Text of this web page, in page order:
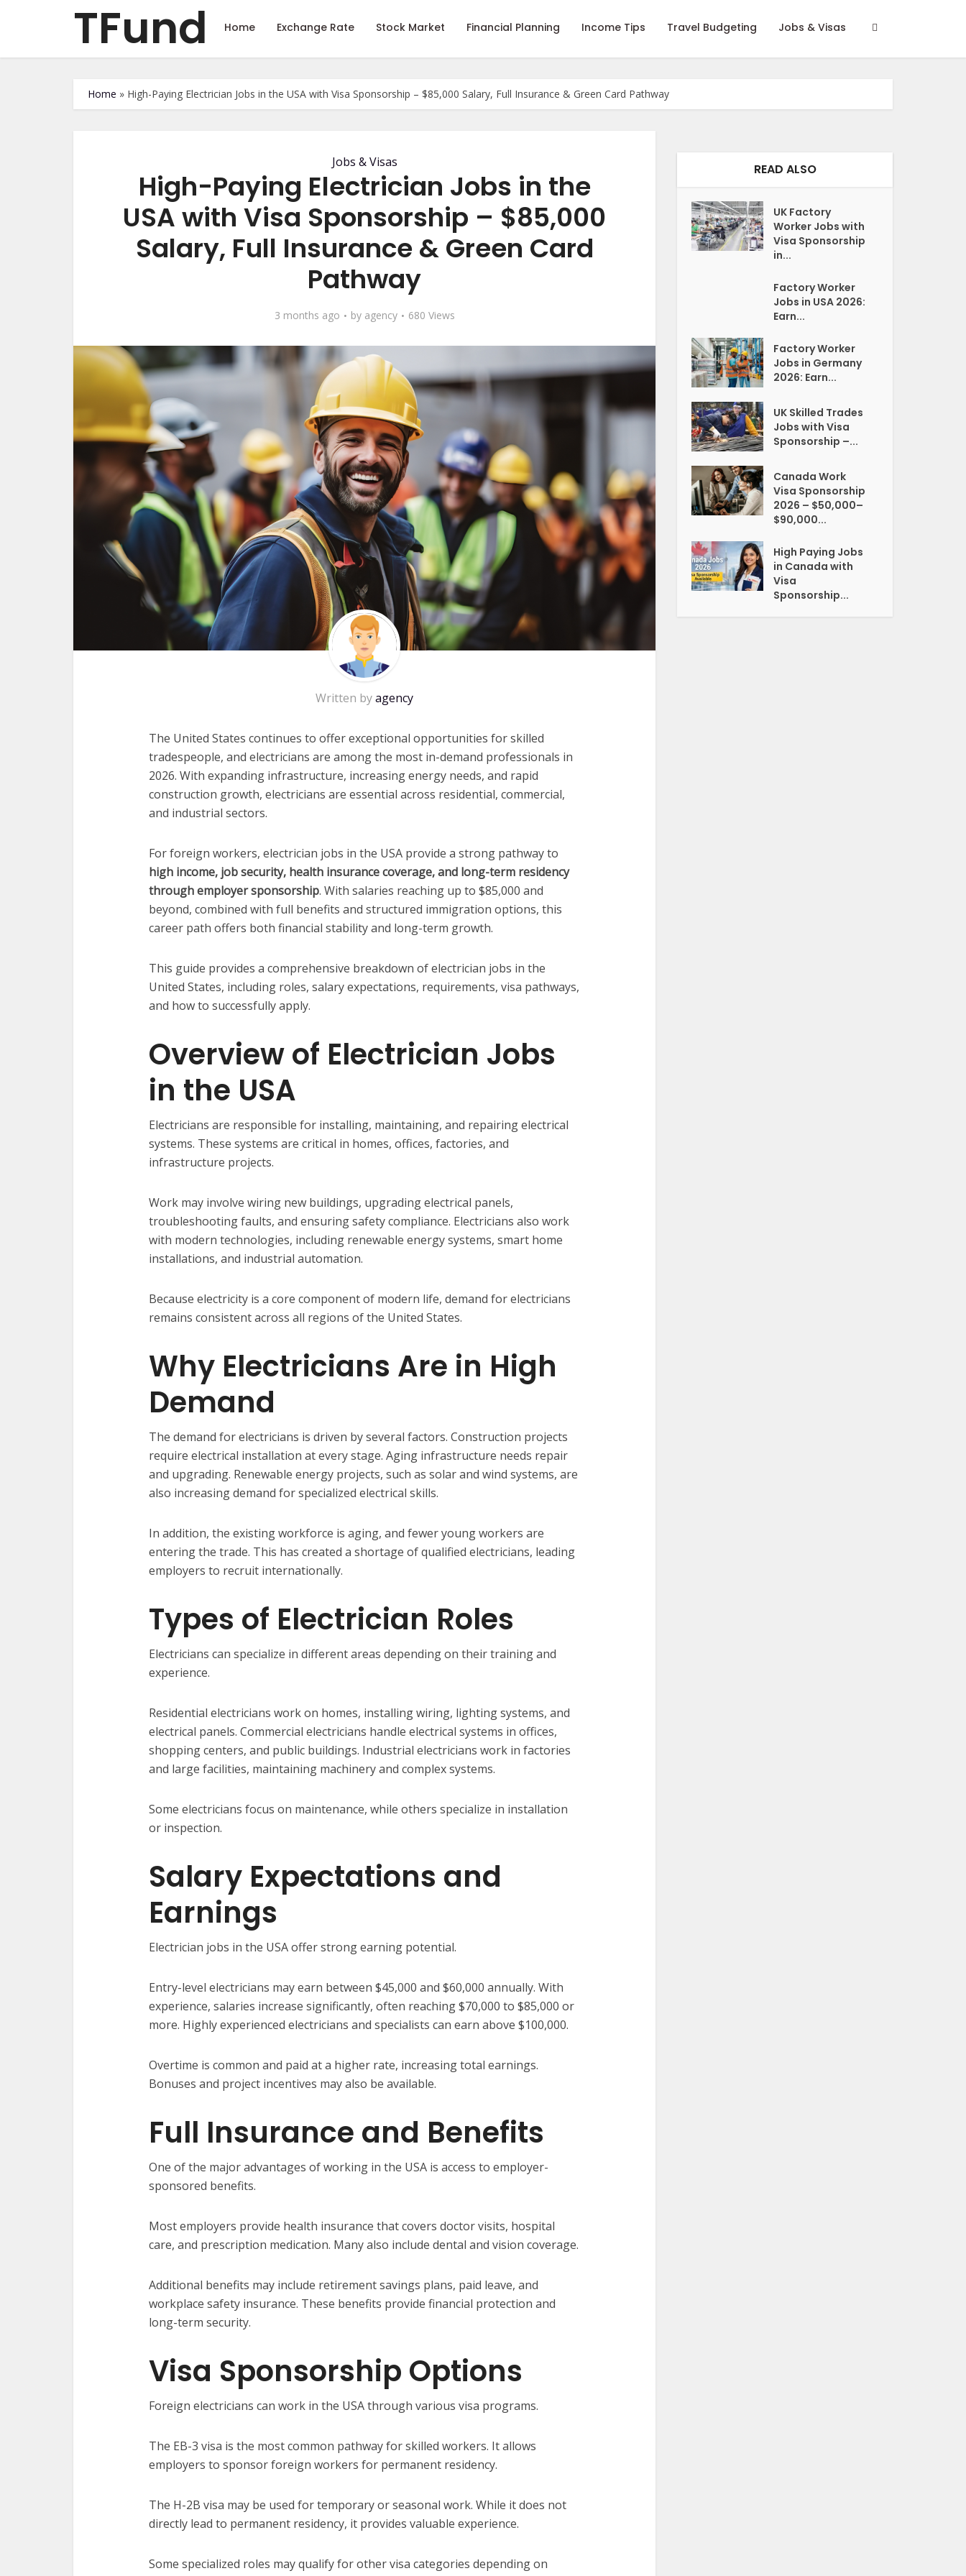
TFund Home Exchange Rate Stock Market Financial Planning Income Tips Travel Budgeting Jobs & Visas
Home » High-Paying Electrician Jobs in the USA with Visa Sponsorship – $85,000 Salary, Full Insurance & Green Card Pathway
Jobs & Visas
High-Paying Electrician Jobs in the
USA with Visa Sponsorship – $85,000
Salary, Full Insurance & Green Card
Pathway
3 months ago by agency 680 Views
Written byagency
The United States continues to offer exceptional opportunities for skilled
tradespeople, and electricians are among the most in-demand professionals in
2026. With expanding infrastructure, increasing energy needs, and rapid
construction growth, electricians are essential across residential, commercial,
and industrial sectors.
For foreign workers, electrician jobs in the USA provide a strong pathway to
high income, job security, health insurance coverage, and long-term residency
through employer sponsorship. With salaries reaching up to $85,000 and
beyond, combined with full benefits and structured immigration options, this
career path offers both financial stability and long-term growth.
This guide provides a comprehensive breakdown of electrician jobs in the
United States, including roles, salary expectations, requirements, visa pathways,
and how to successfully apply.
Overview of Electrician Jobs
in the USA
Electricians are responsible for installing, maintaining, and repairing electrical
systems. These systems are critical in homes, offices, factories, and
infrastructure projects.
Work may involve wiring new buildings, upgrading electrical panels,
troubleshooting faults, and ensuring safety compliance. Electricians also work
with modern technologies, including renewable energy systems, smart home
installations, and industrial automation.
Because electricity is a core component of modern life, demand for electricians
remains consistent across all regions of the United States.
Why Electricians Are in High
Demand
The demand for electricians is driven by several factors. Construction projects
require electrical installation at every stage. Aging infrastructure needs repair
and upgrading. Renewable energy projects, such as solar and wind systems, are
also increasing demand for specialized electrical skills.
In addition, the existing workforce is aging, and fewer young workers are
entering the trade. This has created a shortage of qualified electricians, leading
employers to recruit internationally.
Types of Electrician Roles
Electricians can specialize in different areas depending on their training and
experience.
Residential electricians work on homes, installing wiring, lighting systems, and
electrical panels. Commercial electricians handle electrical systems in offices,
shopping centers, and public buildings. Industrial electricians work in factories
and large facilities, maintaining machinery and complex systems.
Some electricians focus on maintenance, while others specialize in installation
or inspection.
Salary Expectations and
Earnings
Electrician jobs in the USA offer strong earning potential.
Entry-level electricians may earn between $45,000 and $60,000 annually. With
experience, salaries increase significantly, often reaching $70,000 to $85,000 or
more. Highly experienced electricians and specialists can earn above $100,000.
Overtime is common and paid at a higher rate, increasing total earnings.
Bonuses and project incentives may also be available.
Full Insurance and Benefits
One of the major advantages of working in the USA is access to employer-
sponsored benefits.
Most employers provide health insurance that covers doctor visits, hospital
care, and prescription medication. Many also include dental and vision coverage.
Additional benefits may include retirement savings plans, paid leave, and
workplace safety insurance. These benefits provide financial protection and
long-term security.
Visa Sponsorship Options
Foreign electricians can work in the USA through various visa programs.
The EB-3 visa is the most common pathway for skilled workers. It allows
employers to sponsor foreign workers for permanent residency.
The H-2B visa may be used for temporary or seasonal work. While it does not
directly lead to permanent residency, it provides valuable experience.
Some specialized roles may qualify for other visa categories depending on
READ ALSO
UK Factory
Worker Jobs with
Visa Sponsorship
in...
Factory Worker
Jobs in USA 2026:
Earn...
Factory Worker
Jobs in Germany
2026: Earn...
UK Skilled Trades
Jobs with Visa
Sponsorship –...
Canada Work
Visa Sponsorship
2026 – $50,000–
$90,000...
High Paying Jobs
in Canada with
Visa
Sponsorship...